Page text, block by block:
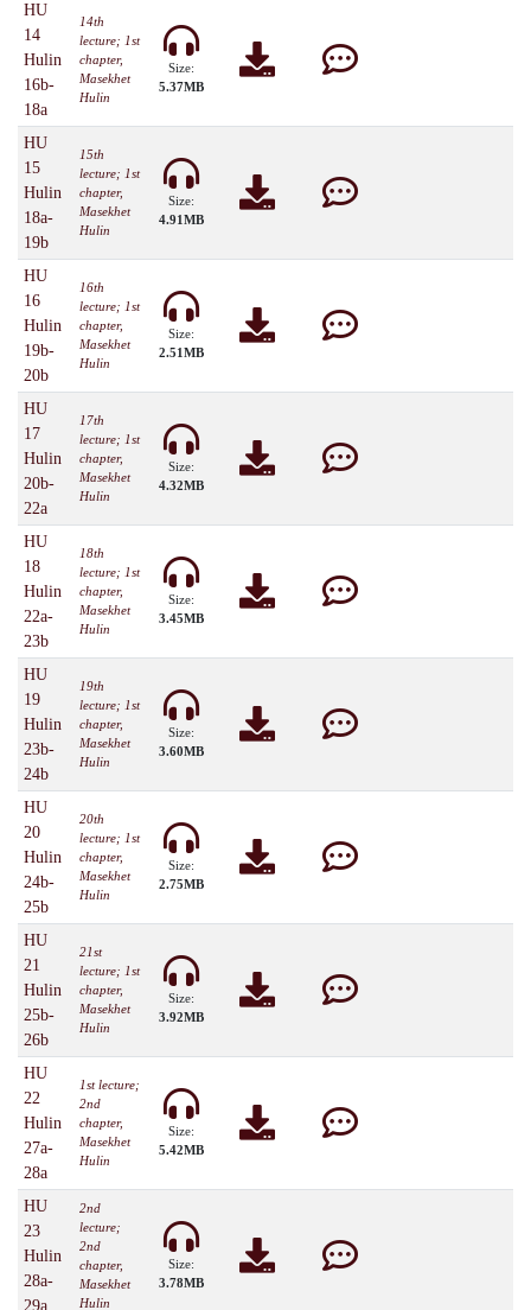
HU
14
Hulin
16b-
18a
14th
lecture; 1st
chapter,
Masekhet
Hulin
Size:
5.37MB
HU
15
Hulin
18a-
19b
15th
lecture; 1st
chapter,
Masekhet
Hulin
Size:
4.91MB
HU
16
Hulin
19b-
20b
16th
lecture; 1st
chapter,
Masekhet
Hulin
Size:
2.51MB
HU
17
Hulin
20b-
22a
17th
lecture; 1st
chapter,
Masekhet
Hulin
Size:
4.32MB
HU
18
Hulin
22a-
23b
18th
lecture; 1st
chapter,
Masekhet
Hulin
Size:
3.45MB
HU
19
Hulin
23b-
24b
19th
lecture; 1st
chapter,
Masekhet
Hulin
Size:
3.60MB
HU
20
Hulin
24b-
25b
20th
lecture; 1st
chapter,
Masekhet
Hulin
Size:
2.75MB
HU
21
Hulin
25b-
26b
21st
lecture; 1st
chapter,
Masekhet
Hulin
Size:
3.92MB
HU
22
Hulin
27a-
28a
1st lecture;
2nd
chapter,
Masekhet
Hulin
Size:
5.42MB
HU
23
Hulin
28a-
29a
2nd
lecture;
2nd
chapter,
Masekhet
Hulin
Size:
3.78MB